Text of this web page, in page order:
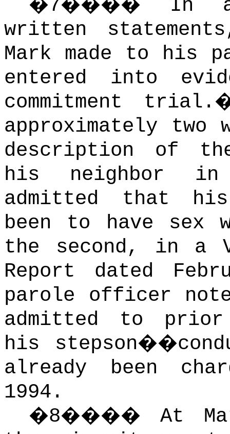
�7���� In
written
Mark made to his
entered into
commitment trial.
approximately
description of
his neighbor in
admitted that
been to have sex
the second, in a
Report dated
parole officer
admitted to
his
already been
1994.
�8����At